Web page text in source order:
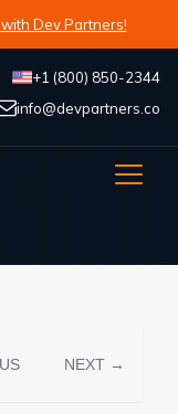
Dev Partners!
+1 (800) 850-2344
info@devpartners.co
NEXT →